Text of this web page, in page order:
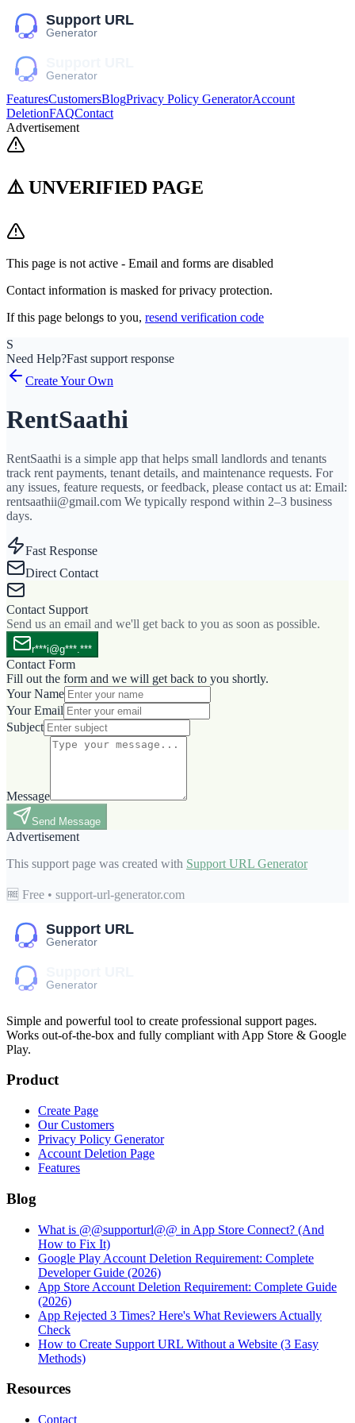
FeaturesCustomersBlogPrivacy Policy GeneratorAccount
DeletionFAQContact
Advertisement
⚠️ UNVERIFIED PAGE
This page is not active - Email and forms are disabled
Contact information is masked for privacy protection.
If this page belongs to you, resend verification code
S
Need Help?Fast support response
Create Your Own
RentSaathi
RentSaathi is a simple app that helps small landlords and tenants
track rent payments, tenant details, and maintenance requests. For
any issues, feature requests, or feedback, please contact us at: Email:
rentsaathii@gmail.com We typically respond within 2–3 business
days.
Fast Response
Direct Contact
Contact Support
Send us an email and we'll get back to you as soon as possible.
r***i@g***.***
Contact Form
Fill out the form and we will get back to you shortly.
Your Name
Your Email
Subject
Message
Send Message
Advertisement
This support page was created with Support URL Generator
🆓 Free • support-url-generator.com
Simple and powerful tool to create professional support pages.
Works out-of-the-box and fully compliant with App Store & Google
Play.
Product
Create Page
Our Customers
Privacy Policy Generator
Account Deletion Page
Features
Blog
What is @@supporturl@@ in App Store Connect? (And
How to Fix It)
Google Play Account Deletion Requirement: Complete
Developer Guide (2026)
App Store Account Deletion Requirement: Complete Guide
(2026)
App Rejected 3 Times? Here's What Reviewers Actually
Check
How to Create Support URL Without a Website (3 Easy
Methods)
Resources
Contact